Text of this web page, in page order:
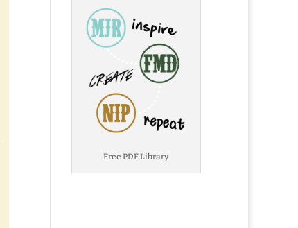
Free PDF Library